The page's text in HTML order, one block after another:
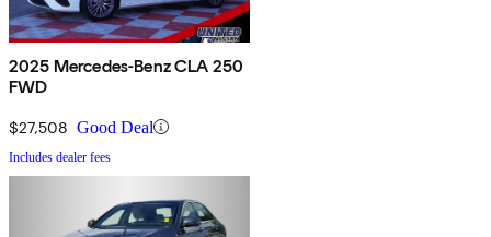
2025 Mercedes-Benz CLA 250
FWD
$27,508 Good Deal
Includes dealer fees